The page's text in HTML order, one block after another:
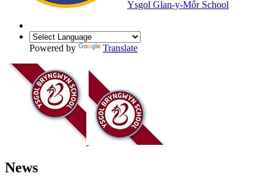
Ysgol Glan-y-Môr School
Powered by Translate
News